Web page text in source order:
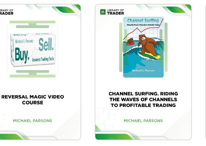
Reversal Magic Video Course
by Michael Parsons shows
how simple and easy it is to
determine in advance when
the price will change direction,
by each bar.